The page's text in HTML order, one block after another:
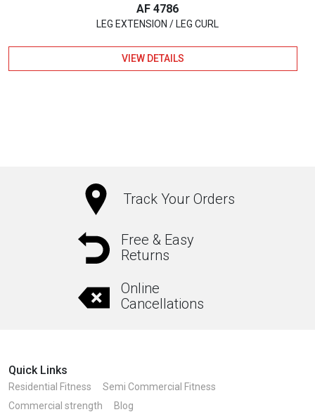
AF 4786
LEG EXTENSION / LEG CURL
VIEW DETAILS
Track Your Orders
Free & Easy
Returns
Online
Cancellations
Quick Links
Residential Fitness
Semi Commercial Fitness
Commercial strength
Blog